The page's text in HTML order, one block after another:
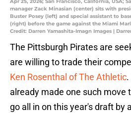
manager Zack Minasian (center) sits with
Buster Posey (left) and special assistant to
(right) before the game against the Miami
Credit: Darren Yamashita-Imagn Images |
The Pittsburgh Pirates are
are willing to trade their
Ken Rosenthal of The Athletic
already made one such move
go all in on this year's draft by